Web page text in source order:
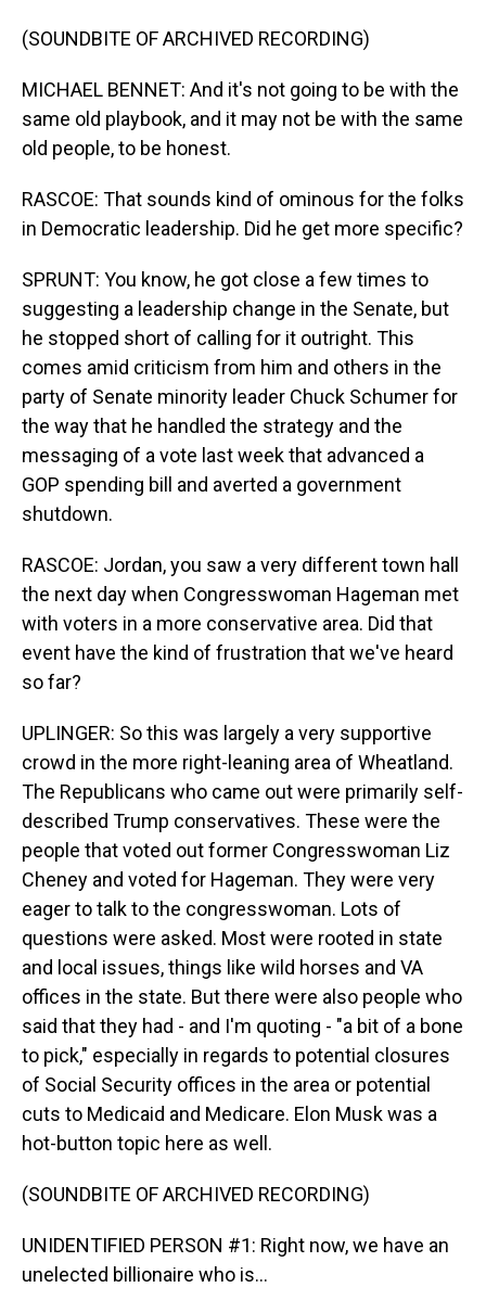
(SOUNDBITE OF ARCHIVED RECORDING)
MICHAEL BENNET: And it's not going to be with the
same old playbook, and it may not be with the same
old people, to be honest.
RASCOE: That sounds kind of ominous for the folks
in Democratic leadership. Did he get more specific?
SPRUNT: You know, he got close a few times to
suggesting a leadership change in the Senate, but
he stopped short of calling for it outright. This
comes amid criticism from him and others in the
party of Senate minority leader Chuck Schumer for
the way that he handled the strategy and the
messaging of a vote last week that advanced a
GOP spending bill and averted a government
shutdown.
RASCOE: Jordan, you saw a very different town hall
the next day when Congresswoman Hageman met
with voters in a more conservative area. Did that
event have the kind of frustration that we've heard
so far?
UPLINGER: So this was largely a very supportive
crowd in the more right-leaning area of Wheatland.
The Republicans who came out were primarily self-
described Trump conservatives. These were the
people that voted out former Congresswoman Liz
Cheney and voted for Hageman. They were very
eager to talk to the congresswoman. Lots of
questions were asked. Most were rooted in state
and local issues, things like wild horses and VA
offices in the state. But there were also people who
said that they had - and I'm quoting - "a bit of a bone
to pick," especially in regards to potential closures
of Social Security offices in the area or potential
cuts to Medicaid and Medicare. Elon Musk was a
hot-button topic here as well.
(SOUNDBITE OF ARCHIVED RECORDING)
UNIDENTIFIED PERSON #1: Right now, we have an
unelected billionaire who is...